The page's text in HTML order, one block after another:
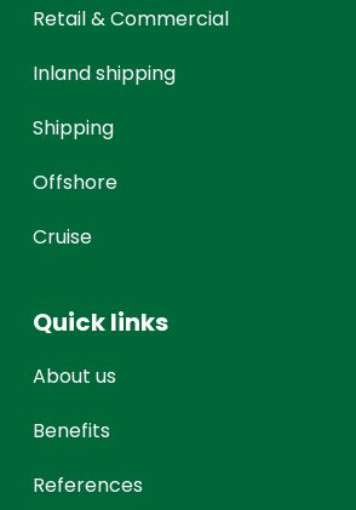
Retail & Commercial
Inland shipping
Shipping
Offshore
Cruise
Quick links
About us
Benefits
References